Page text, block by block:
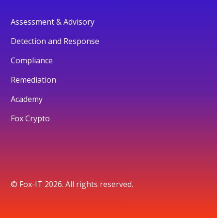
Assessment & Advisory
Detection and Response
Compliance
Remediation
Academy
Fox Crypto
© Fox-IT 2026. All rights reserved.